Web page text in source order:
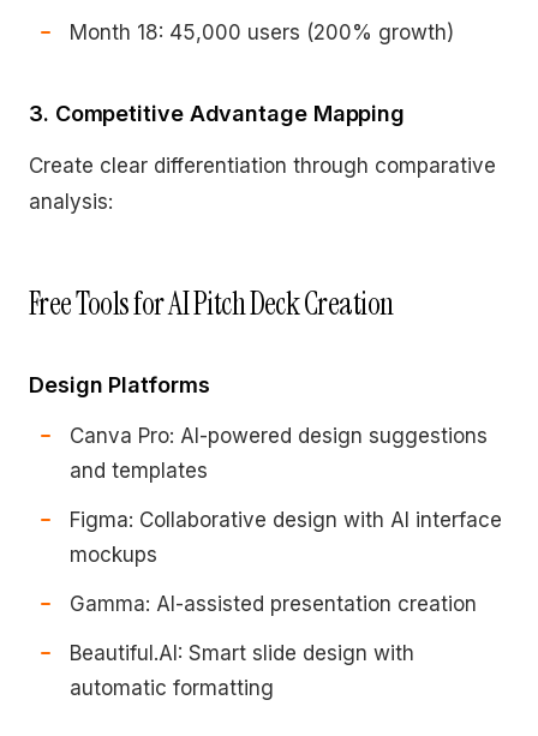
Month 18: 45,000 users (200% growth)
3. Competitive Advantage Mapping
Create clear differentiation through comparative
analysis:
Free Tools for AI Pitch Deck Creation
Design Platforms
Canva Pro: AI-powered design suggestions
and templates
Figma: Collaborative design with AI interface
mockups
Gamma: AI-assisted presentation creation
Beautiful.AI: Smart slide design with
automatic formatting